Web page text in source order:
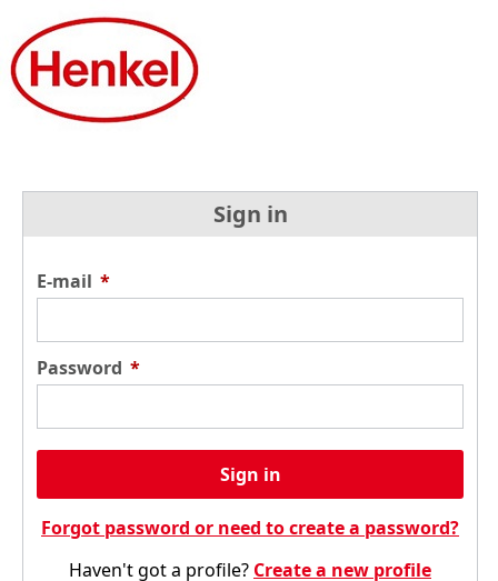
Sign in
E-mail *
Password *
Sign in
Forgot password or need to create a password?
Haven't got a profile? Create a new profile